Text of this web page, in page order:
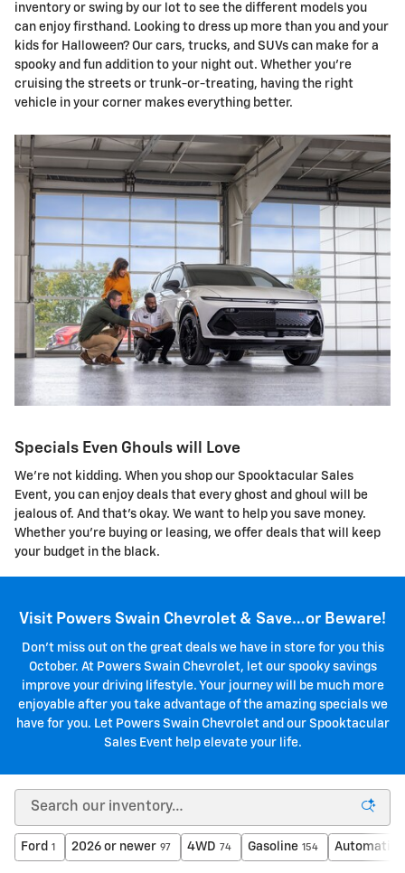
inventory or swing by our lot to see the different models you
can enjoy firsthand. Looking to dress up more than you and your
kids for Halloween? Our cars, trucks, and SUVs can make for a
spooky and fun addition to your night out. Whether you're
cruising the streets or trunk-or-treating, having the right
vehicle in your corner makes everything better.
Specials Even Ghouls will Love
We're not kidding. When you shop our Spooktacular Sales
Event, you can enjoy deals that every ghost and ghoul will be
jealous of. And that's okay. We want to help you save money.
Whether you're buying or leasing, we offer deals that will keep
your budget in the black.
Visit Powers Swain Chevrolet & Save…or Beware!
Don't miss out on the great deals we have in store for you this
October. At Powers Swain Chevrolet, let our spooky savings
improve your driving lifestyle. Your journey will be much more
enjoyable after you take advantage of the amazing specials we
have for you. Let Powers Swain Chevrolet and our Spooktacular
Sales Event help elevate your life.
Ford 1 2026 or newer 97 4WD 74 Gasoline 154 Automatic